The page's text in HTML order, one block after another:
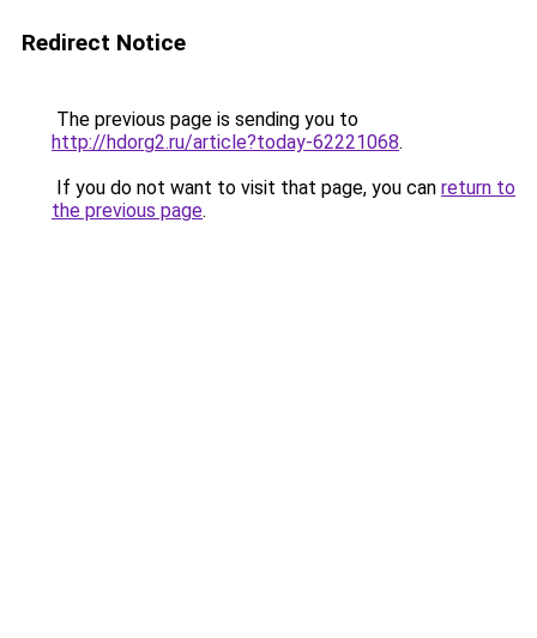
Redirect Notice
The previous page is sending you to
http://hdorg2.ru/article?today-62221068.
If you do not want to visit that page, you can return to
the previous page.